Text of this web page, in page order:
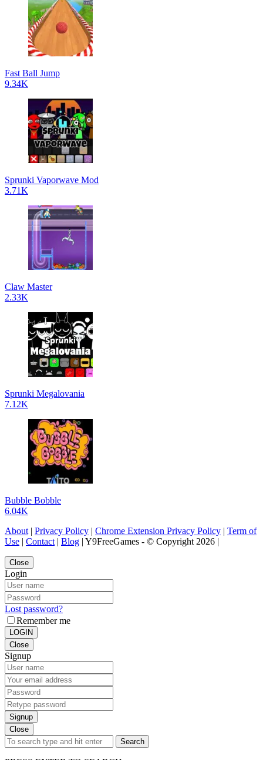
Fast Ball Jump
9.34K
Sprunki Vaporwave Mod
3.71K
Claw Master
2.33K
Sprunki Megalovania
7.12K
Bubble Bobble
6.04K
About | Privacy Policy | Chrome Extension Privacy Policy | Term of
Use | Contact | Blog | Y9FreeGames - © Copyright 2026 |
Close
Login
Lost password?
Remember me
LOGIN
Close
Signup
Signup
Close
Search